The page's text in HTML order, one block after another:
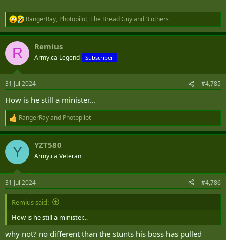
R
e
a
c
i
s
RangerRay, Photopilot, The Bread Guyand 3 others
R Remius
Army.ca Legend Subscriber
31 Jul 2024 #4,785
How is he still a minister…
R
e
a
c
i
s
:
RangerRayand Photopilot
Y YZT580
Army.ca Veteran
31 Jul 2024 #4,786
Remius said:
How is he still a minister…
why not? no different than the stunts his boss has pulled